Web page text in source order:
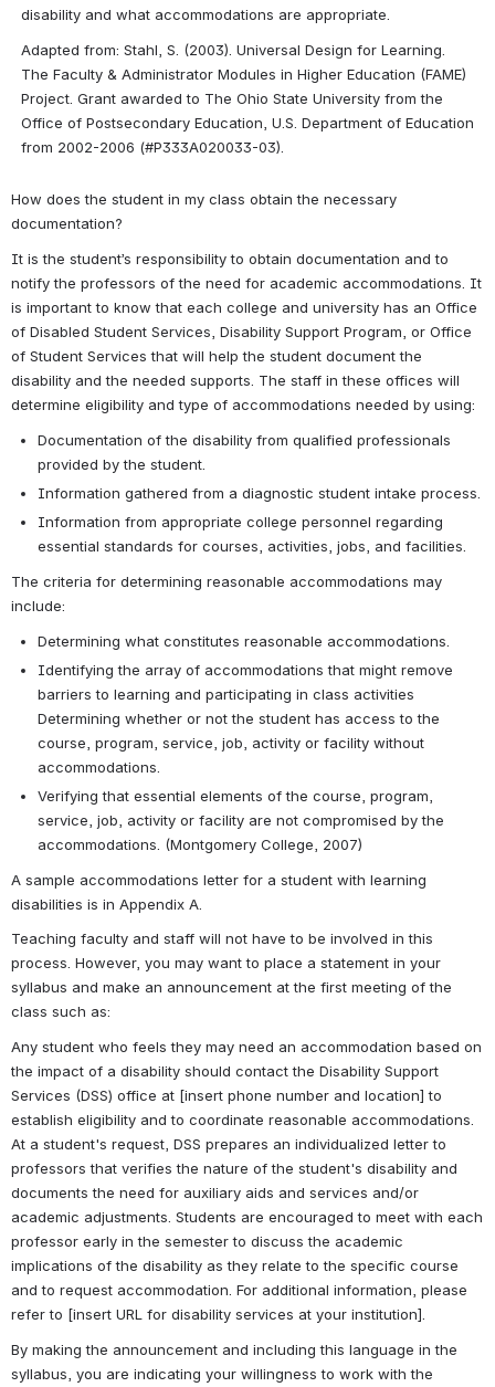
disability and what accommodations are appropriate.
Adapted from: Stahl, S. (2003). Universal Design for Learning.
The Faculty & Administrator Modules in Higher Education (FAME)
Project. Grant awarded to The Ohio State University from the
Office of Postsecondary Education, U.S. Department of Education
from 2002-2006 (#P333A020033-03).
How does the student in my class obtain the necessary
documentation?
It is the student’s responsibility to obtain documentation and to
notify the professors of the need for academic accommodations. It
is important to know that each college and university has an Office
of Disabled Student Services, Disability Support Program, or Office
of Student Services that will help the student document the
disability and the needed supports. The staff in these offices will
determine eligibility and type of accommodations needed by using:
Documentation of the disability from qualified professionals
provided by the student.
Information gathered from a diagnostic student intake process.
Information from appropriate college personnel regarding
essential standards for courses, activities, jobs, and facilities.
The criteria for determining reasonable accommodations may
include:
Determining what constitutes reasonable accommodations.
Identifying the array of accommodations that might remove
barriers to learning and participating in class activities
Determining whether or not the student has access to the
course, program, service, job, activity or facility without
accommodations.
Verifying that essential elements of the course, program,
service, job, activity or facility are not compromised by the
accommodations. (Montgomery College, 2007)
A sample accommodations letter for a student with learning
disabilities is in Appendix A.
Teaching faculty and staff will not have to be involved in this
process. However, you may want to place a statement in your
syllabus and make an announcement at the first meeting of the
class such as:
Any student who feels they may need an accommodation based on
the impact of a disability should contact the Disability Support
Services (DSS) office at [insert phone number and location] to
establish eligibility and to coordinate reasonable accommodations.
At a student's request, DSS prepares an individualized letter to
professors that verifies the nature of the student's disability and
documents the need for auxiliary aids and services and/or
academic adjustments. Students are encouraged to meet with each
professor early in the semester to discuss the academic
implications of the disability as they relate to the specific course
and to request accommodation. For additional information, please
refer to [insert URL for disability services at your institution].
By making the announcement and including this language in the
syllabus, you are indicating your willingness to work with the